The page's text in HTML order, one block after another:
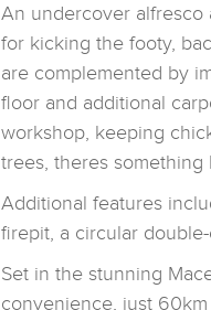
An undercover alfresco
for kicking the footy,
are complemented by
floor and additional
workshop, keeping
trees, theres
Additional features
firepit, a circular
Set in the stunning
convenience, just